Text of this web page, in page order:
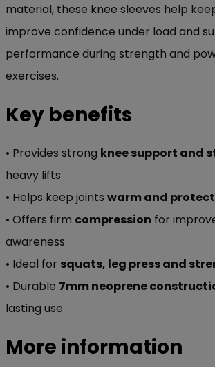
material, these knee sleeves help
improve confidence under load and
performance during strength and
exercises.
Key benefits
• Provides strong knee support and
heavy lifts
• Helps keep joints warm and
• Offers firm compression for
awareness
• Ideal for squats, leg press and
• Durable 7mm neoprene
lasting use
More information